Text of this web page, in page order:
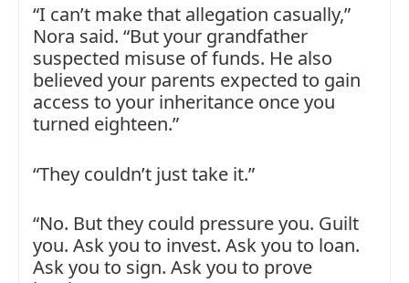
“I can’t make that allegation casually,”
Nora said. “But your grandfather
suspected misuse of funds. He also
believed your parents expected to gain
access to your inheritance once you
turned eighteen.”
“They couldn’t just take it.”
“No. But they could pressure you. Guilt
you. Ask you to invest. Ask you to loan.
Ask you to sign. Ask you to prove